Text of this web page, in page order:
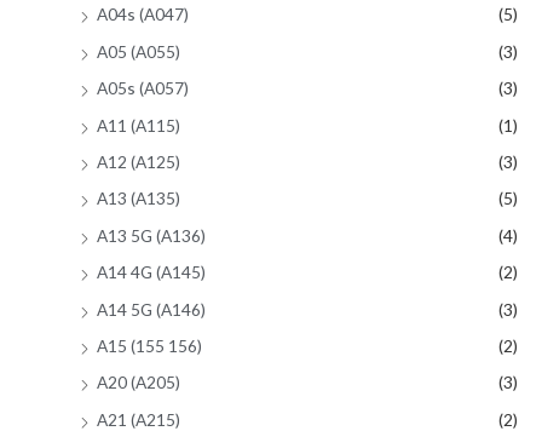
A04s (A047)
(5)
A05 (A055)
(3)
A05s (A057)
(3)
A11 (A115)
(1)
A12 (A125)
(3)
A13 (A135)
(5)
A13 5G (A136)
(4)
A14 4G (A145)
(2)
A14 5G (A146)
(3)
A15 (155 156)
(2)
A20 (A205)
(3)
A21 (A215)
(2)